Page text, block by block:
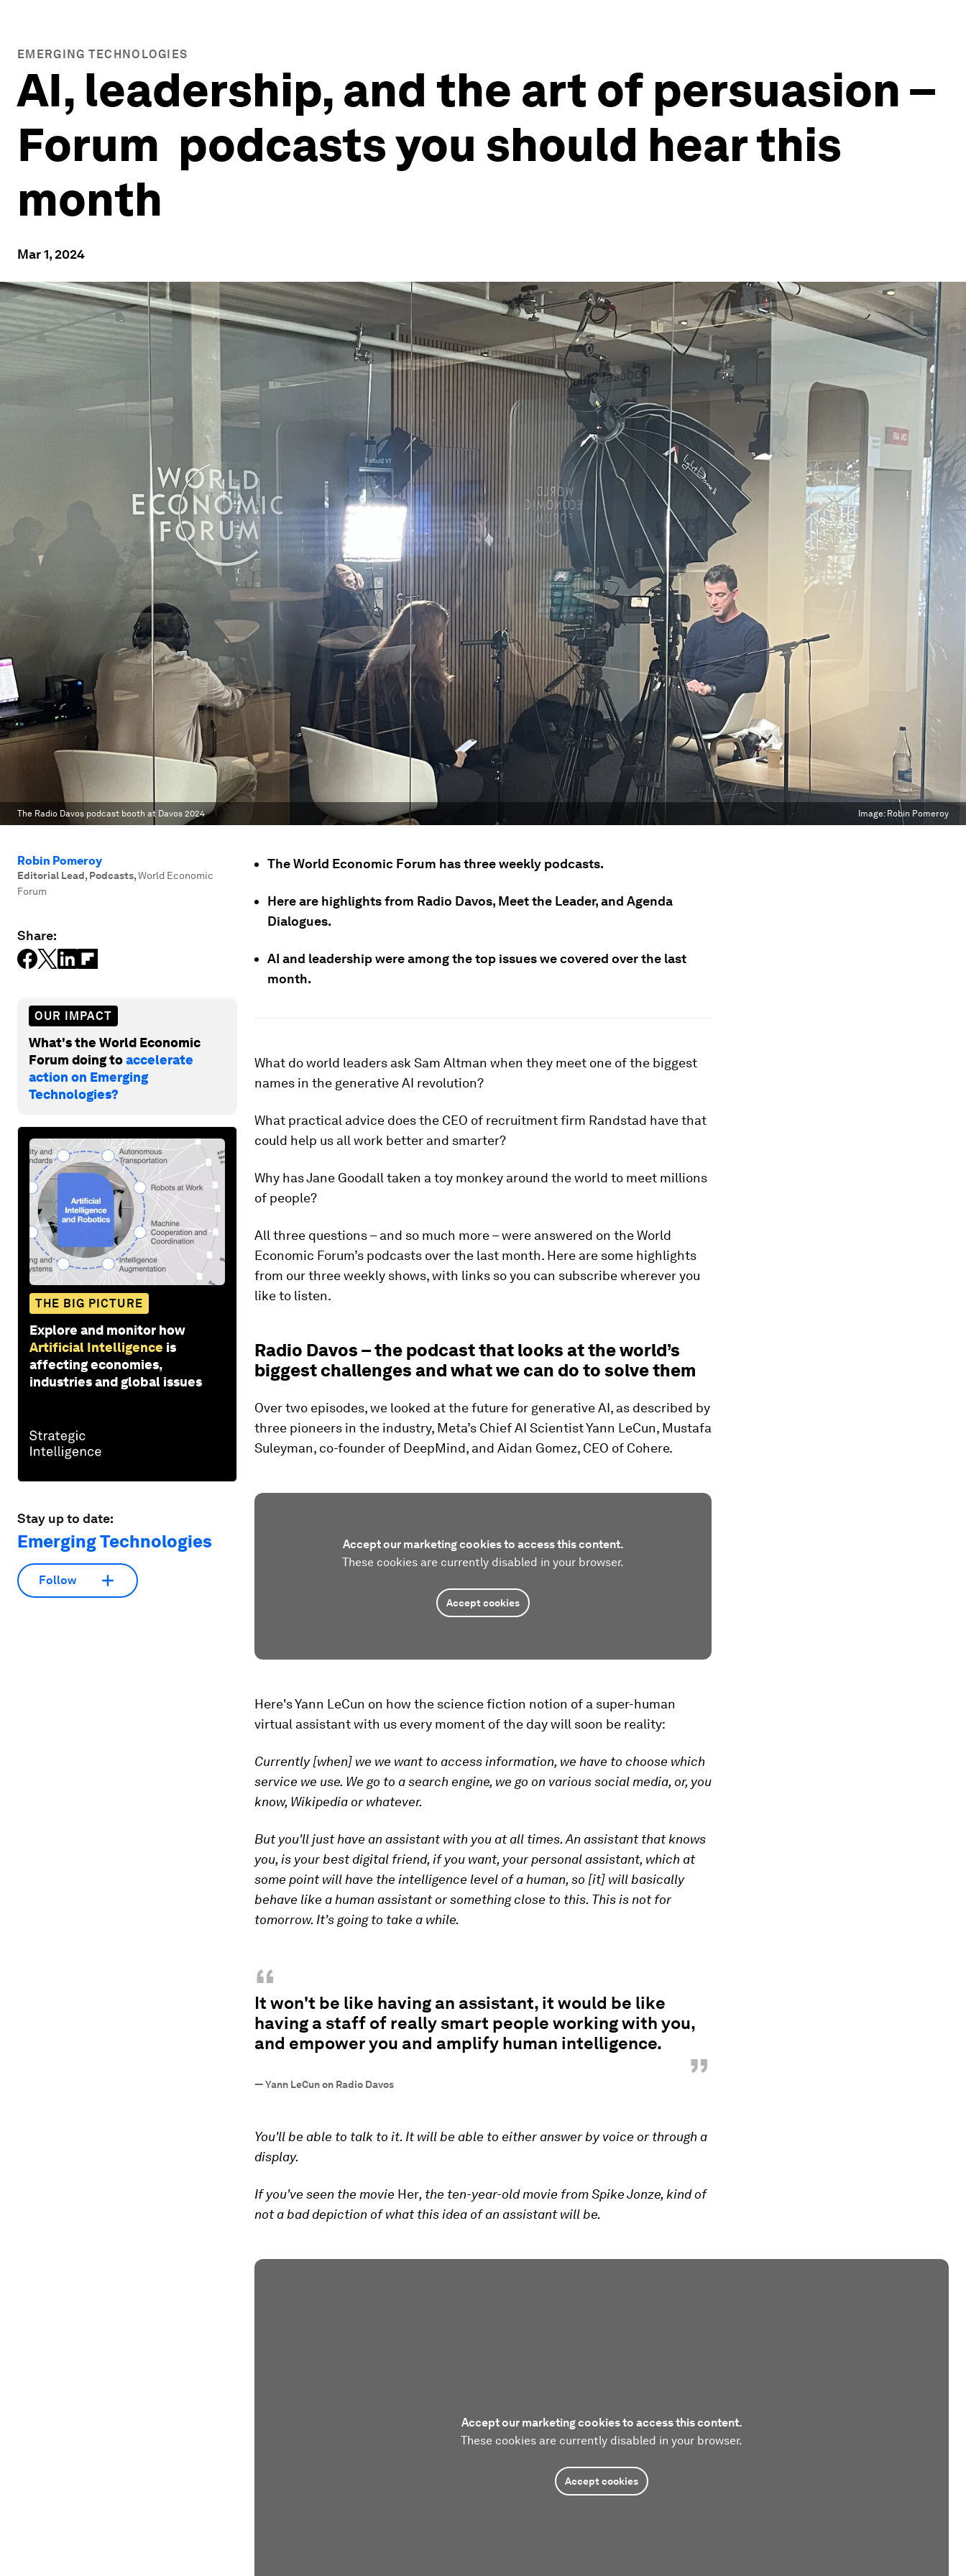
EMERGING TECHNOLOGIES
AI, leadership, and the art of persuasion –
Forum podcasts you should hear this
month
Mar 1, 2024
The Radio Davos podcast booth at Davos 2024 Image: Robin Pomeroy
Robin Pomeroy
Editorial Lead, Podcasts,World Economic
Forum
Share:
OUR IMPACT
What's the World Economic
Forum doing toaccelerate
action on Emerging
Technologies?
THE BIG PICTURE
Explore and monitor how
Artificial Intelligence is
affecting economies,
industries and global issues
Stay up to date:
Emerging Technologies
Follow
The World Economic Forum has three weekly podcasts.
Here are highlights from Radio Davos, Meet the Leader, and Agenda
Dialogues.
AI and leadership were among the top issues we covered over the last
month.
What do world leaders ask Sam Altman when they meet one of the biggest
names in the generative AI revolution?
What practical advice does the CEO of recruitment firm Randstad have that
could help us all work better and smarter?
Why has Jane Goodall taken a toy monkey around the world to meet millions
of people?
All three questions – and so much more – were answered on the World
Economic Forum’s podcasts over the last month. Here are some highlights
from our three weekly shows, with links so you can subscribe wherever you
like to listen.
Radio Davos – the podcast that looks at the world’s
biggest challenges and what we can do to solve them
Over two episodes, we looked at the future for generative AI, as described by
three pioneers in the industry, Meta’s Chief AI Scientist Yann LeCun, Mustafa
Suleyman, co-founder of DeepMind, and Aidan Gomez, CEO of Cohere.
Accept our marketing cookies to access this content.
These cookies are currently disabled in your browser.
Accept cookies
Here's Yann LeCun on how the science fiction notion of a super-human
virtual assistant with us every moment of the day will soon be reality:
Currently [when] we we want to access information, we have to choose which
service we use. We go to a search engine, we go on various social media, or, you
know, Wikipedia or whatever.
But you'll just have an assistant with you at all times. An assistant that knows
you, is your best digital friend, if you want, your personal assistant, which at
some point will have the intelligence level of a human, so [it] will basically
behave like a human assistant or something close to this. This is not for
tomorrow. It's going to take a while.
“
It won't be like having an assistant, it would be like
having a staff of really smart people working with you,
and empower you and amplify human intelligence.
”
—Yann LeCun on Radio Davos
You'll be able to talk to it. It will be able to either answer by voice or through a
display.
If you've seen the movie Her, the ten-year-old movie from Spike Jonze, kind of
not a bad depiction of what this idea of an assistant will be.
Accept our marketing cookies to access this content.
These cookies are currently disabled in your browser.
Accept cookies